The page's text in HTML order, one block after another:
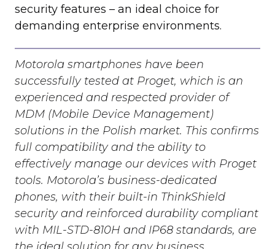
security features – an ideal choice for
demanding enterprise environments.
Motorola smartphones have been
successfully tested at Proget, which is an
experienced and respected provider of
MDM (Mobile Device Management)
solutions in the Polish market. This confirms
full compatibility and the ability to
effectively manage our devices with Proget
tools. Motorola’s business-dedicated
phones, with their built-in ThinkShield
security and reinforced durability compliant
with MIL-STD-810H and IP68 standards, are